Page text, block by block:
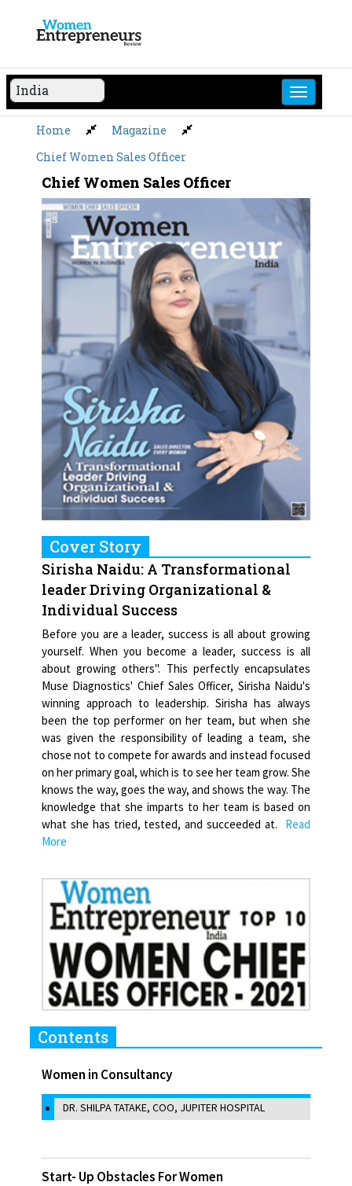
content
Home
Magazine
Chief Women Sales Officer
Chief Women Sales Officer
Cover Story
Sirisha Naidu: A Transformational
leader Driving Organizational &
Individual Success
Before you are a leader, success is all about growing
yourself. When you become a leader, success is all
about growing others". This perfectly encapsulates
Muse Diagnostics' Chief Sales Officer, Sirisha Naidu's
winning approach to leadership. Sirisha has always
been the top performer on her team, but when she
was given the responsibility of leading a team, she
chose not to compete for awards and instead focused
on her primary goal, which is to see her team grow. She
knows the way, goes the way, and shows the way. The
knowledge that she imparts to her team is based on
what she has tried, tested, and succeeded at.
Read
More
Contents
Women in Consultancy
DR. SHILPA TATAKE, COO, JUPITER HOSPITAL
Start- Up Obstacles For Women